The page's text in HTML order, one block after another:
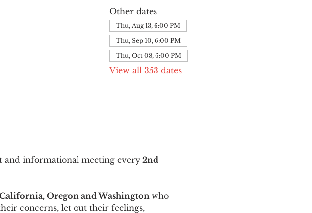
Other dates
Thu, Aug 13, 6:00 PM
Thu, Sep 10, 6:00 PM
Thu, Oct 08, 6:00 PM
View all 353 dates
and informational meeting every 2nd
Oregon and Washington who
concerns, let out their feelings,